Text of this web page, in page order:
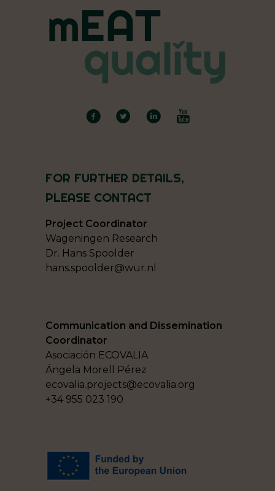
FOR FURTHER DETAILS,
PLEASE CONTACT
Project Coordinator
Wageningen Research
Dr. Hans Spoolder
hans.spoolder@wur.nl
Communication and Dissemination
Coordinator
Asociación ECOVALIA
Ángela Morell Pérez
ecovalia.projects@ecovalia.org
+34 955 023 190